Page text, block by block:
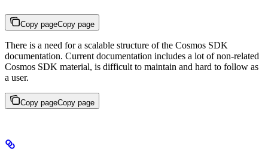
Copy pageCopy page
There is a need for a scalable structure of the Cosmos SDK
documentation. Current documentation includes a lot of non-related
Cosmos SDK material, is difficult to maintain and hard to follow as
a user.
Copy pageCopy page